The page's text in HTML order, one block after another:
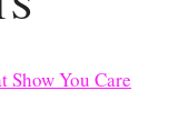
Show You Care